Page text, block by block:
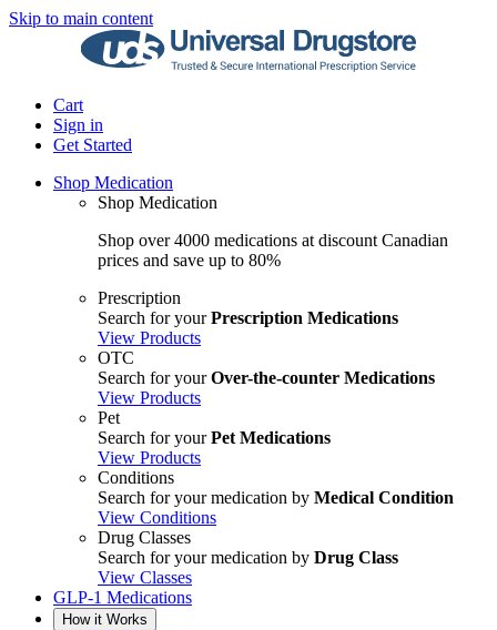
Skip to main content
Cart
Sign in
Get Started
Shop Medication
Shop Medication
Shop over 4000 medications at discount Canadian
prices and save up to 80%
Prescription
Search for yourPrescription Medications
View Products
OTC
Search for yourOver-the-counter Medications
View Products
Pet
Search for yourPet Medications
View Products
Conditions
Search for your medication by Medical Condition
View Conditions
Drug Classes
Search for your medication by Drug Class
View Classes
GLP-1 Medications
How it Works